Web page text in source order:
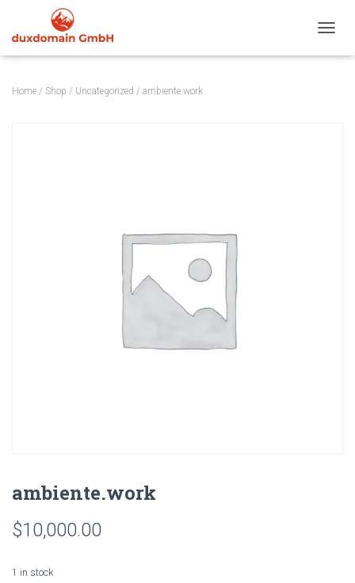
Home / Shop / Uncategorized / ambiente.work
ambiente.work
$10,000.00
1 in stock